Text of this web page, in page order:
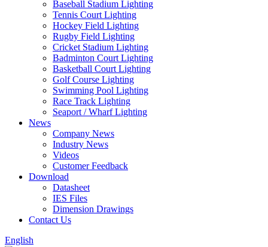
Baseball Stadium Lighting
Tennis Court Lighting
Hockey Field Lighting
Rugby Field Lighting
Cricket Stadium Lighting
Badminton Court Lighting
Basketball Court Lighting
Golf Course Lighting
Swimming Pool Lighting
Race Track Lighting
Seaport / Wharf Lighting
News
Company News
Industry News
Videos
Customer Feedback
Download
Datasheet
IES Files
Dimension Drawings
Contact Us
English